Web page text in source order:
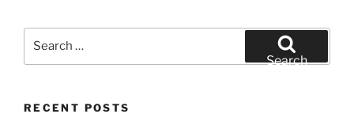
Search
RECENT POSTS